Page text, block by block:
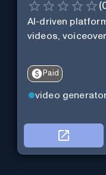
(
AI-driven
videos,
Paid
video